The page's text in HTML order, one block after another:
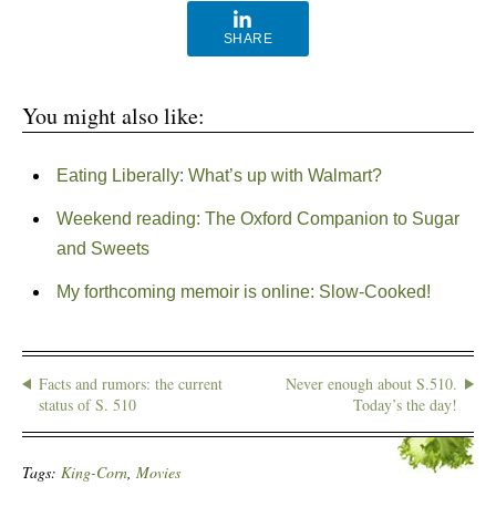
SHARE
You might also like:
Eating Liberally: What’s up with Walmart?
Weekend reading: The Oxford Companion to Sugar
and Sweets
My forthcoming memoir is online: Slow-Cooked!
Facts and rumors: the current
status of S. 510
Never enough about S.510.
Today’s the day!
Tags: King-Corn, Movies